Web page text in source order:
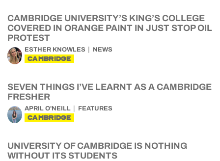
CAMBRIDGE UNIVERSITY’S KING’S COLLEGE
COVERED IN ORANGE PAINT IN JUST STOP OIL
PROTEST
ESTHER KNOWLES NEWS
CAMBRIDGE
SEVEN THINGS I’VE LEARNT AS A CAMBRIDGE
FRESHER
APRIL O'NEILL FEATURES
CAMBRIDGE
UNIVERSITY OF CAMBRIDGE IS NOTHING
WITHOUT ITS STUDENTS